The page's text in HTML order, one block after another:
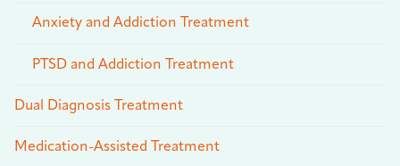
Anxiety and Addiction Treatment
PTSD and Addiction Treatment
Dual Diagnosis Treatment
Medication-Assisted Treatment